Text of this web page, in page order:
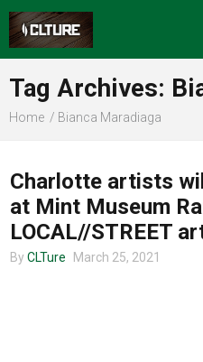
Sports
Food
Tag Archives:
Home Bianca Maradiaga
Charlotte artists
at Mint Museum
LOCAL//STREET
By CLTure March 25, 2021